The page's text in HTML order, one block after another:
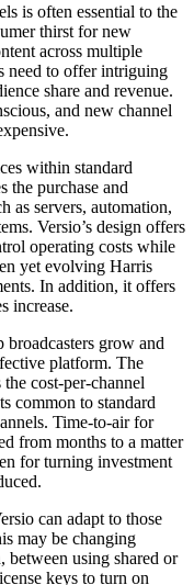
is often essential to the
thirst for new
across multiple
need to offer intriguing
share and revenue.
and new channel
within standard
the purchase and
as servers, automation,
Versio’s design offers
operating costs while
yet evolving Harris
In addition, it offers
increase.
grow and
platform. The
cost-per-channel
common to standard
Time-to-air for
from months to a matter
for turning investment
can adapt to those
may be changing
between using shared or
keys to turn on